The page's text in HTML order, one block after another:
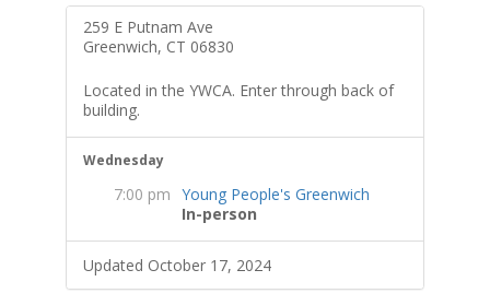
259 E Putnam Ave
Greenwich, CT 06830
Located in the YWCA. Enter through back of
building.
Wednesday
7:00 pm Young People's Greenwich
In-person
Updated October 17, 2024